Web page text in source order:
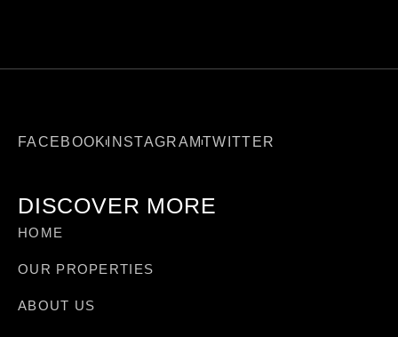
FACEBOOK INSTAGRAMTWITTER
DISCOVER MORE
HOME
OUR PROPERTIES
ABOUT US